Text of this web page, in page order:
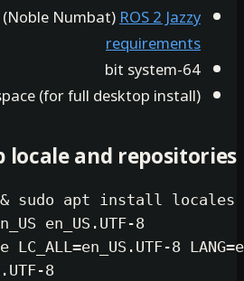
24.04 (Noble Numbat)ROS
disk space (for full desktop
Set up locale and
&&
sudo